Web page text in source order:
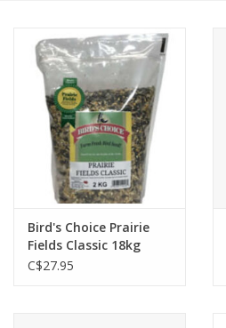
Home, Attire & Leather
working
Fencing
Reptile
Bird's Choice Prairie
Fields Classic 18kg
(39.6) - BCPFC18K
C$27.95